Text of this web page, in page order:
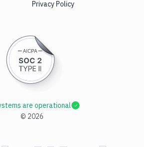
Privacy Policy
© 2026
are operational